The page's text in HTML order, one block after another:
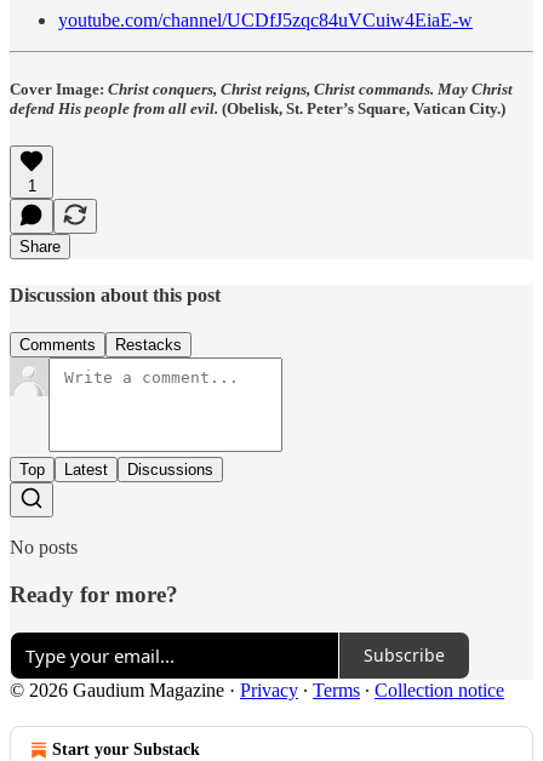
youtube.com/channel/UCDfJ5zqc84uVCuiw4EiaE-w
Cover Image: Christ conquers, Christ reigns, Christ commands. May Christ
defend His people from all evil. (Obelisk, St. Peter’s Square, Vatican City.)
1
Share
Discussion about this post
Comments Restacks
Top Latest Discussions
No posts
Ready for more?
Subscribe
© 2026 Gaudium Magazine · Privacy ∙ Terms ∙ Collection notice
Start your Substack